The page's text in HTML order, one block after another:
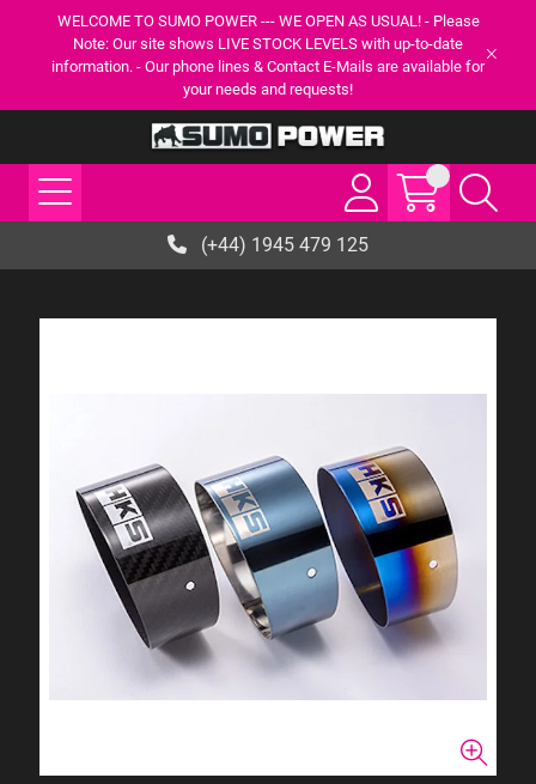
WELCOME TO SUMO POWER --- WE OPEN AS USUAL! - Please
Note: Our site shows LIVE STOCK LEVELS with up-to-date
information. - Our phone lines & Contact E-Mails are available for
your needs and requests!
(+44) 1945 479 125